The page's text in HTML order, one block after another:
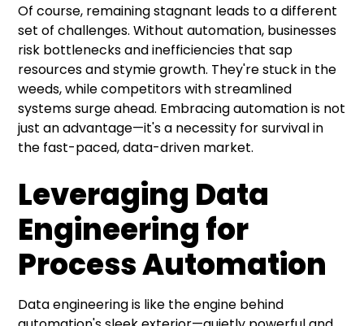
Of course, remaining stagnant leads to a different
set of challenges. Without automation, businesses
risk bottlenecks and inefficiencies that sap
resources and stymie growth. They're stuck in the
weeds, while competitors with streamlined
systems surge ahead. Embracing automation is not
just an advantage—it's a necessity for survival in
the fast-paced, data-driven market.
Leveraging Data
Engineering for
Process Automation
Data engineering is like the engine behind